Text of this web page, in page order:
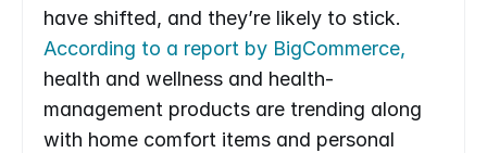
According to a report by BigCommerce,
health and wellness and health-
management products are trending along
with home comfort items and personal